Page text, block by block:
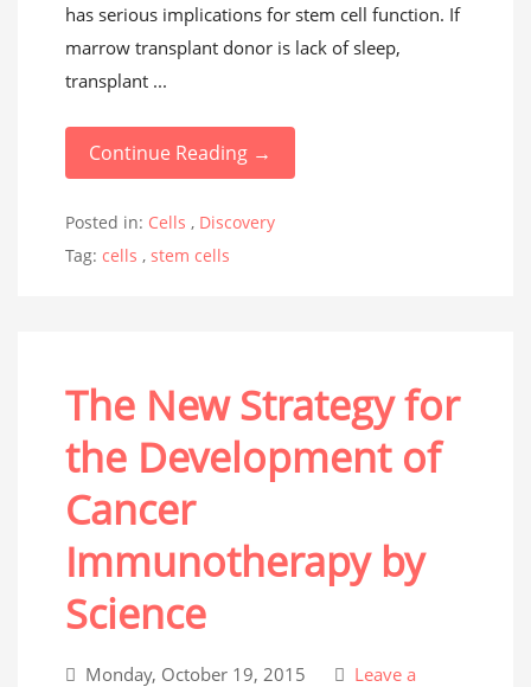
has serious implications for stem cell function. If
marrow transplant donor is lack of sleep,
transplant ...
Continue Reading →
Posted in: Cells , Discovery
Tag: cells , stem cells
The New Strategy for
the Development of
Cancer
Immunotherapy by
Science
Monday, October 19, 2015
Leave a